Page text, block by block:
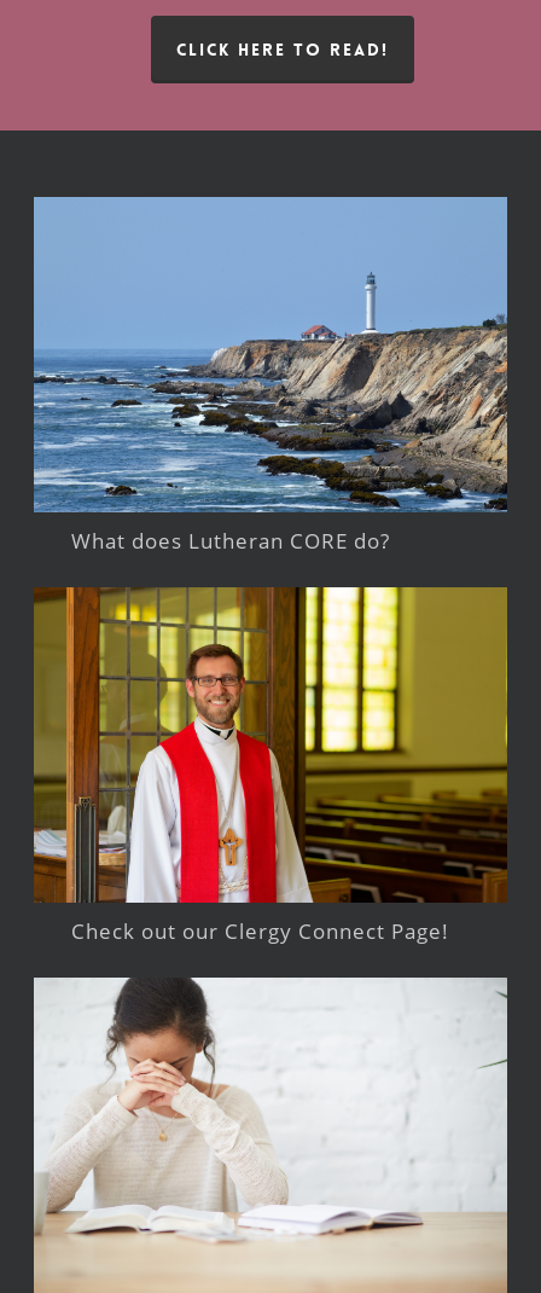
CLICK HERE TO READ!
What does Lutheran CORE do?
Check out our Clergy Connect Page!